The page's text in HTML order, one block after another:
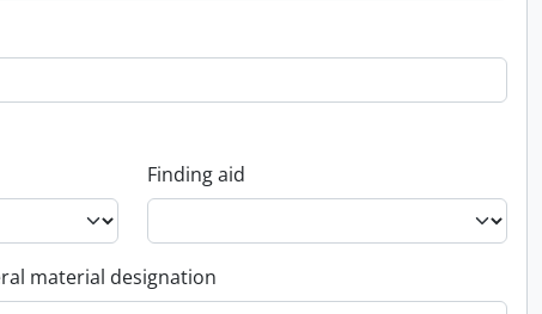
Finding aid
material designation